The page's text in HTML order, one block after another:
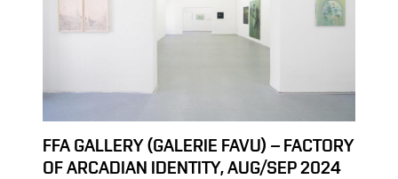
FFA GALLERY (GALERIE FAVU) – FACTORY
OF ARCADIAN IDENTITY, AUG/SEP 2024